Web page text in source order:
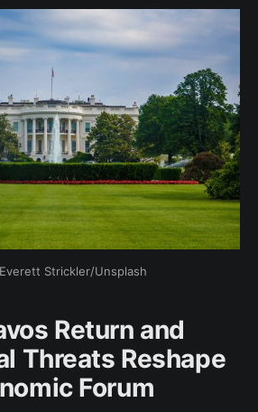
Strickler/Unsplash
Return and
Threats Reshape
Forum